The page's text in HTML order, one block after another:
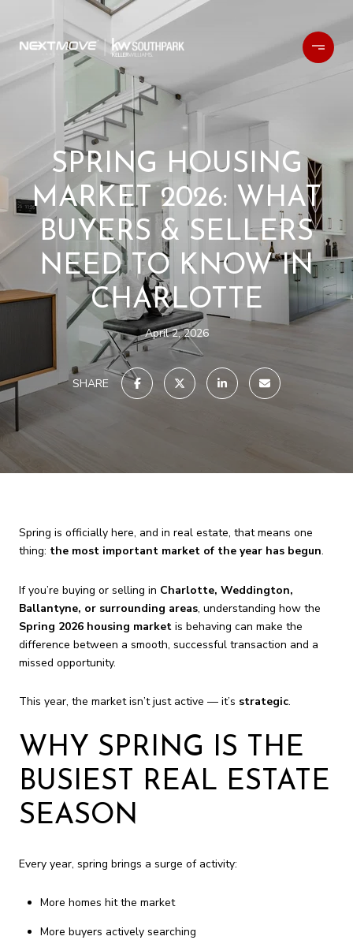
SPRING HOUSING
MARKET 2026: WHAT
BUYERS & SELLERS
NEED TO KNOW IN
CHARLOTTE
April 2, 2026
SHARE
Spring is officially here, and in real estate, that means one
thing: the most important market of the year has begun.
If you’re buying or selling in Charlotte, Weddington,
Ballantyne, or surrounding areas, understanding how the
Spring 2026 housing market is behaving can make the
difference between a smooth, successful transaction and a
missed opportunity.
This year, the market isn’t just active — it’s strategic.
WHY SPRING IS THE
BUSIEST REAL ESTATE
SEASON
Every year, spring brings a surge of activity:
More homes hit the market
More buyers actively searching